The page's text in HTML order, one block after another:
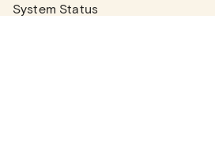
System Status